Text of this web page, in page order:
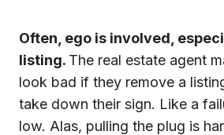
Often, ego is involved,
listing. The real estate agent
look bad if they remove a
take down their sign. Like a
low. Alas, pulling the plug is